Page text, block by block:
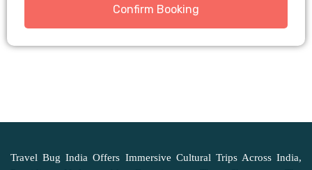
Confirm Booking
Travel Bug India Offers Immersive Cultural Trips Across India,